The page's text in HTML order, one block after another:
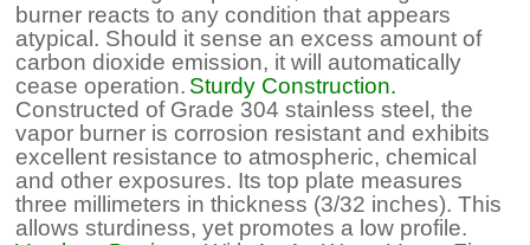
burner reacts to any condition that appears
atypical. Should it sense an excess amount of
carbon dioxide emission, it will automatically
cease operation. Sturdy Construction.
Constructed of Grade 304 stainless steel, the
vapor burner is corrosion resistant and exhibits
excellent resistance to atmospheric, chemical
and other exposures. Its top plate measures
three millimeters in thickness (3/32 inches). This
allows sturdiness, yet promotes a low profile.